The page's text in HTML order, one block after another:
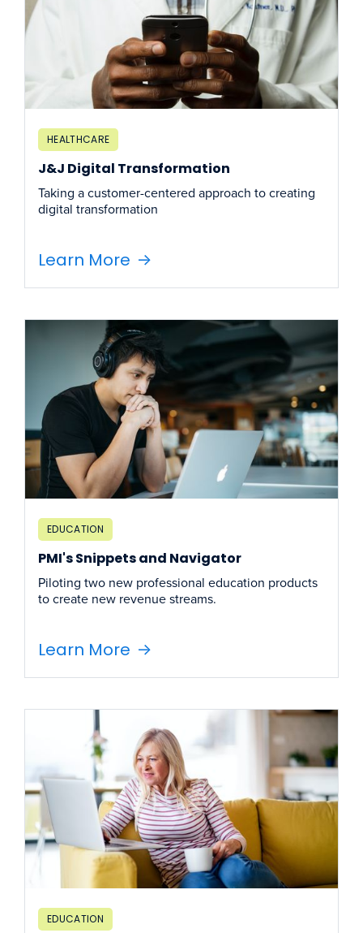
HEALTHCARE
J&J Digital Transformation
Taking a customer-centered approach to creating
digital transformation
Learn More ->
EDUCATION
PMI's Snippets and Navigator
Piloting two new professional education products
to create new revenue streams.
Learn More ->
EDUCATION